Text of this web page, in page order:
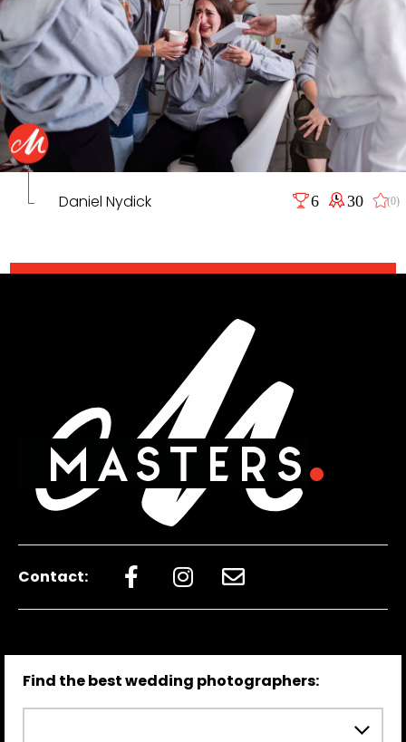
Daniel Nydick 6 30 (0)
Contact:
Find the best wedding photographers: